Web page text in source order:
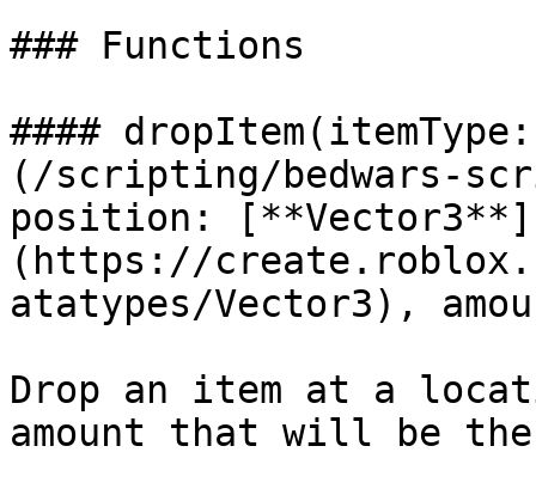
### Functions
####
(/scripting/bedwars-
position: [**Vector3**]
(https://
atatypes/Vector3),
Drop an item at a